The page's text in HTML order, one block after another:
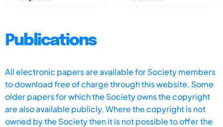
Publications
All electronic papers are available for Society members
to download free of charge through this website. Some
older papers for which the Society owns the copyright
are also available publicly. Where the copyright is not
owned by the Society then it is not possible to offer the